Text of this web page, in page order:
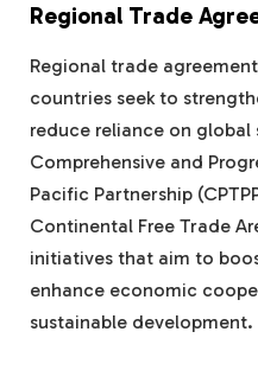
Regional Trade
Regional trade
countries seek to
reduce reliance on global
Comprehensive and
Pacific Partnership
Continental Free Trade
initiatives that aim to
enhance economic
sustainable development.